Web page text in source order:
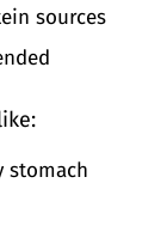
sources
stomach